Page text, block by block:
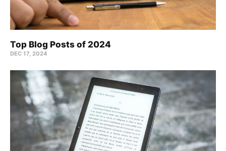
Top Blog Posts of 2024
DEC 17, 2024